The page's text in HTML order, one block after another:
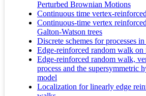
Perturbed Brownian Motions
Continuous time vertex-
Continuous-time vertex
Galton-Watson trees
Discrete schemes for processes
Edge-reinforced random walk on
Edge-reinforced random walk,
process and the supersymmetric
model
Localization for linearly edge